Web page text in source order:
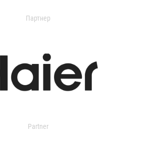
Партнер
Partner